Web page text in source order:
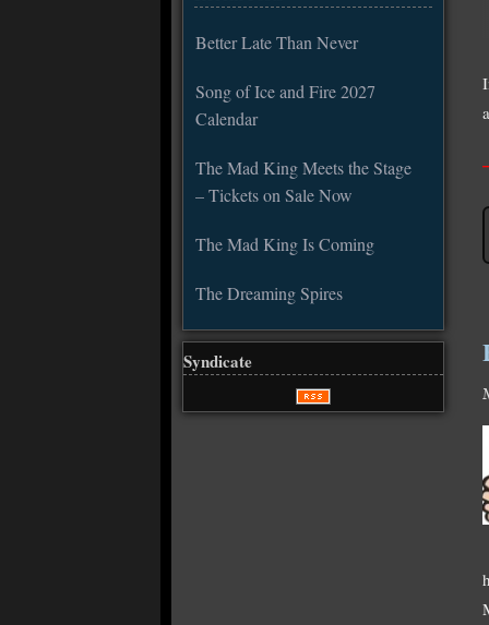
Better Late Than Never
Song of Ice and Fire 2027
Calendar
The Mad King Meets the Stage
– Tickets on Sale Now
The Mad King Is Coming
The Dreaming Spires
Syndicate